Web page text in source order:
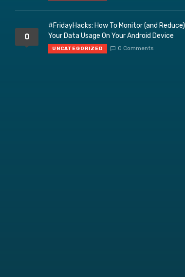
0
#FridayHacks: How To Monitor (and Reduce)
Your Data Usage On Your Android Device
UNCATEGORIZED 0 Comments